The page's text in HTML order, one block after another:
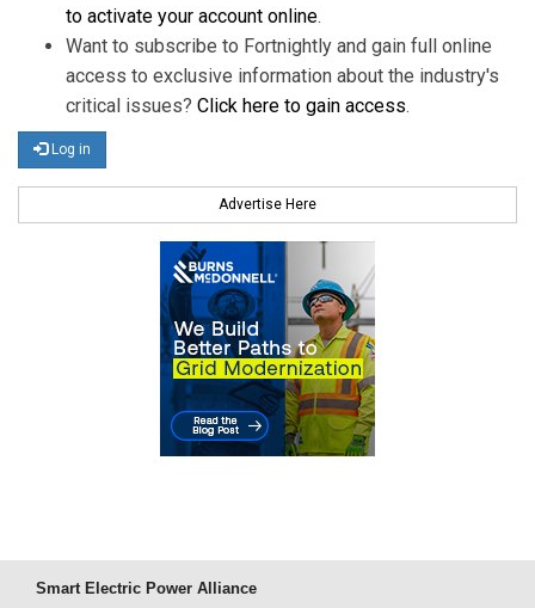
to activate your account online.
Want to subscribe to Fortnightly and gain full online
access to exclusive information about the industry's
critical issues? Click here to gain access.
Log in
Advertise Here
Smart Electric Power Alliance